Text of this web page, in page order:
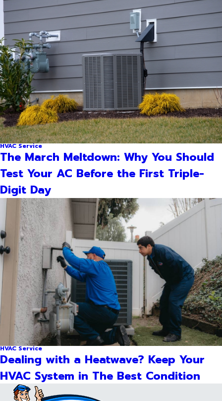
HVAC Service
The March Meltdown: Why You Should
Test Your AC Before the First Triple-
Digit Day
HVAC Service
Dealing with a Heatwave? Keep Your
HVAC System in The Best Condition